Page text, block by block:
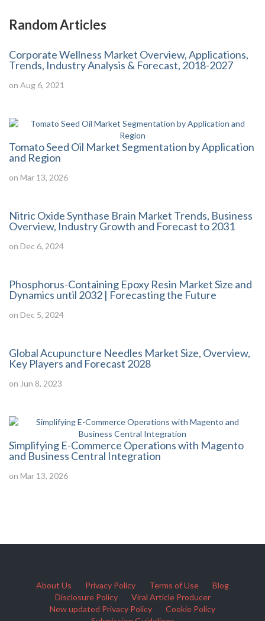
Random Articles
Corporate Wellness Market Overview, Applications,
Trends, Industry Analysis & Forecast, 2018-2027
on Aug 6, 2021
Tomato Seed Oil Market Segmentation by Application
and Region
on Mar 13, 2026
Nitric Oxide Synthase Brain Market Trends, Business
Overview, Industry Growth and Forecast to 2031
on Dec 6, 2024
Phosphorus-Containing Epoxy Resin Market Size and
Dynamics until 2032 | Forecasting the Future
on Dec 5, 2024
Global Acupuncture Needles Market Size, Overview,
Key Players and Forecast 2028
on Jun 8, 2023
Simplifying E-Commerce Operations with Magento
and Business Central Integration
on Mar 13, 2026
About Us Privacy Policy Terms of Use
Blog
Disclosure Policy
Viral Article Producer
New updated Privacy Policy
Cookie Policy